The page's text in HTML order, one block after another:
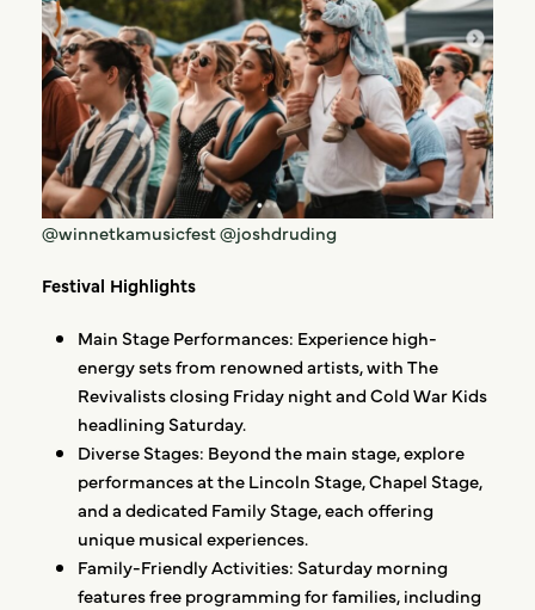
@winnetkamusicfest@joshdruding
Festival Highlights
Main Stage Performances: Experience high-
energy sets from renowned artists, with The
Revivalists closing Friday night and Cold War Kids
headlining Saturday.
Diverse Stages: Beyond the main stage, explore
performances at the Lincoln Stage, Chapel Stage,
and a dedicated Family Stage, each offering
unique musical experiences.
Family-Friendly Activities: Saturday morning
features free programming for families, including